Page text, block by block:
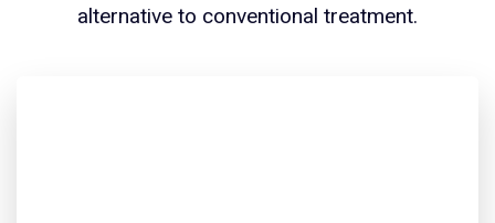
alternative to conventional treatment.